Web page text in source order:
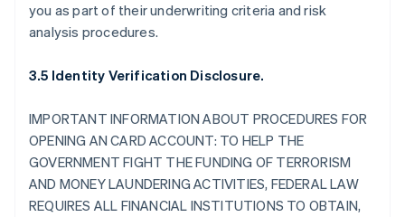
you as part of their underwriting criteria and risk
analysis procedures.
3.5 Identity Verification Disclosure.
IMPORTANT INFORMATION ABOUT PROCEDURES FOR
OPENING AN CARD ACCOUNT: TO HELP THE
GOVERNMENT FIGHT THE FUNDING OF TERRORISM
AND MONEY LAUNDERING ACTIVITIES, FEDERAL LAW
REQUIRES ALL FINANCIAL INSTITUTIONS TO OBTAIN,